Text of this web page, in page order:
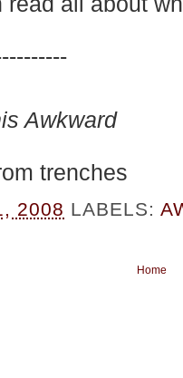
Awkward
trenches
2008 LABELS:
Home